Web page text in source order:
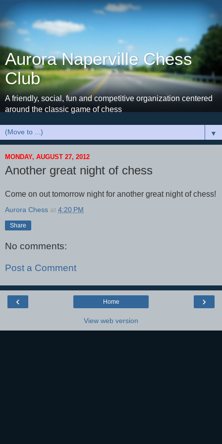
Aurora Naperville Chess
Club
A friendly, social, fun and competitive organization centered
around the classic game of chess
▼
MONDAY, AUGUST 27, 2012
Another great night of chess
Come on out tomorrow night for another great night of chess!
Aurora Chess at 4:20 PM
Share
No comments:
Post a Comment
‹ ›
Home
View web version